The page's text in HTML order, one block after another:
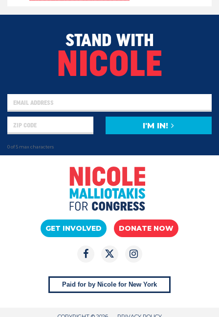
STAND WITH
NICOLE
0 of 5 max characters
I'M IN!
GET INVOLVED DONATE NOW
Paid for by Nicole for New York